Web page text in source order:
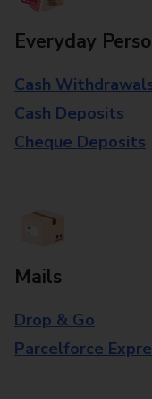
Everyday
Cash
Cash Deposits
Cheque Deposits
Mails
Drop & Go
Parcelforce